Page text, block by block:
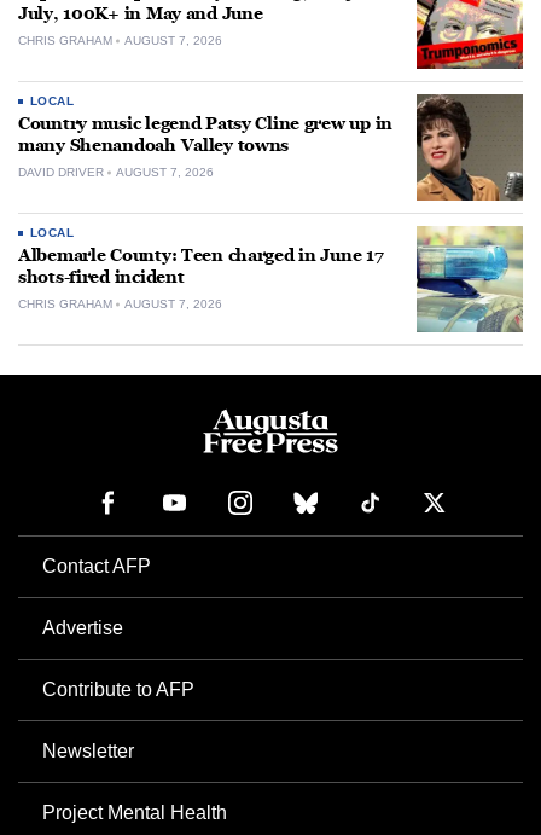
July, 100K+ in May and June
CHRIS GRAHAM AUGUST 7, 2026
LOCAL
Country music legend Patsy Cline grew up in
many Shenandoah Valley towns
DAVID DRIVER AUGUST 7, 2026
LOCAL
Albemarle County: Teen charged in June 17
shots-fired incident
CHRIS GRAHAM AUGUST 7, 2026
Contact AFP
Advertise
Contribute to AFP
Newsletter
Project Mental Health